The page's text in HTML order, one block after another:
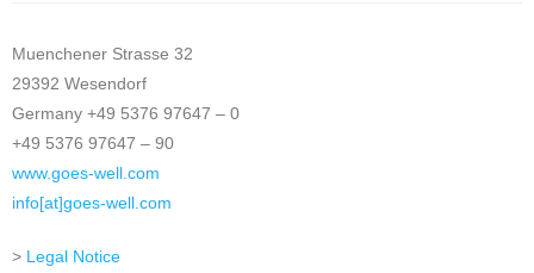
Muenchener Strasse 32
29392 Wesendorf
Germany +49 5376 97647 – 0
+49 5376 97647 – 90
www.goes-well.com
info[at]goes-well.com
> Legal Notice